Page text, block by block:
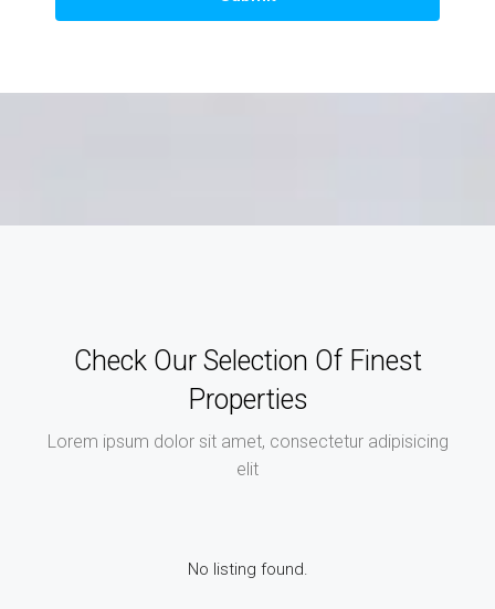
Check Our Selection Of Finest
Properties
Lorem ipsum dolor sit amet, consectetur adipisicing
elit
No listing found.